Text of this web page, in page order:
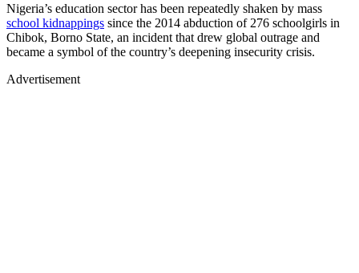
Nigeria’s education sector has been repeatedly shaken by mass
school kidnappings since the 2014 abduction of 276 schoolgirls in
Chibok, Borno State, an incident that drew global outrage and
became a symbol of the country’s deepening insecurity crisis.
Advertisement